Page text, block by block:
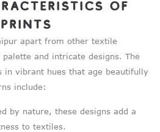
of
apart from other textile
and intricate designs. The
in vibrant hues that age beautifully
include:
by nature, these designs add a
to textiles.